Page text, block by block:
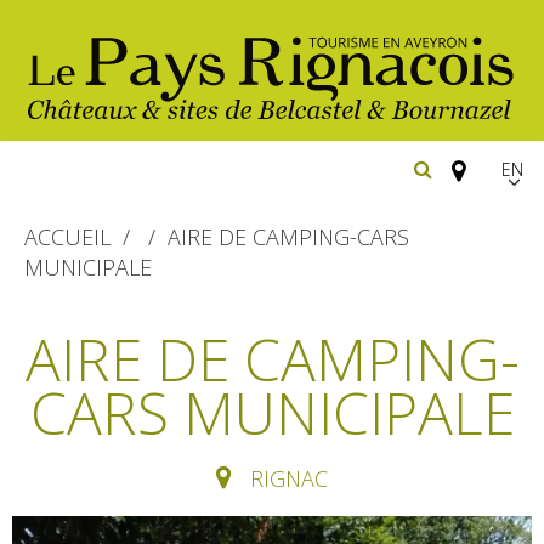
EN
Belcastel, village and castle
Bournazel, village and castle
The natural sites
The Ethno-botanical Path
Walking
Cycling
Hôtels and
Restaurants
ACCUEIL
AIRE DE CAMPING-CARS
MUNICIPALE
AIRE DE CAMPING-
CARS MUNICIPALE
RIGNAC